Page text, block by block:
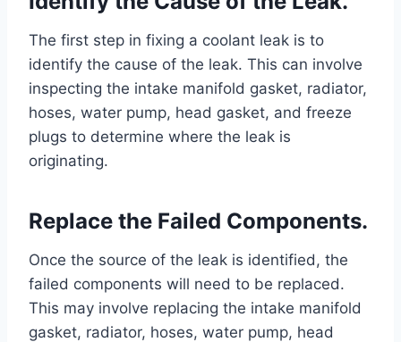
The first step in fixing a coolant leak is to
identify the cause of the leak. This can involve
inspecting the intake manifold gasket, radiator,
hoses, water pump, head gasket, and freeze
plugs to determine where the leak is
originating.
Replace the Failed Components.
Once the source of the leak is identified, the
failed components will need to be replaced.
This may involve replacing the intake manifold
gasket, radiator, hoses, water pump, head